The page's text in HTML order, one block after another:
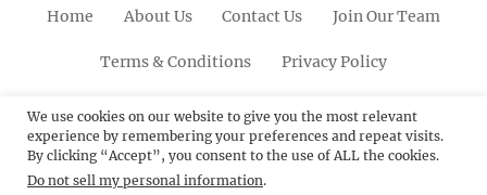
Home About Us Contact Us Join Our Team
Terms & Conditions Privacy Policy
FacebookTwitterLinkedinScroll
Up
PinterestYoutubeInstagram
© 2012 - 2026Catch Themes: Premium WordPress
We use cookies on our website to give you the most relevant
experience by remembering your preferences and repeat visits.
By clicking “Accept”, you consent to the use of ALL the cookies.
Do not sell my personal information.